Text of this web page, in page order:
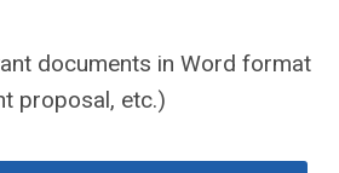
documents in Word format
proposal, etc.)